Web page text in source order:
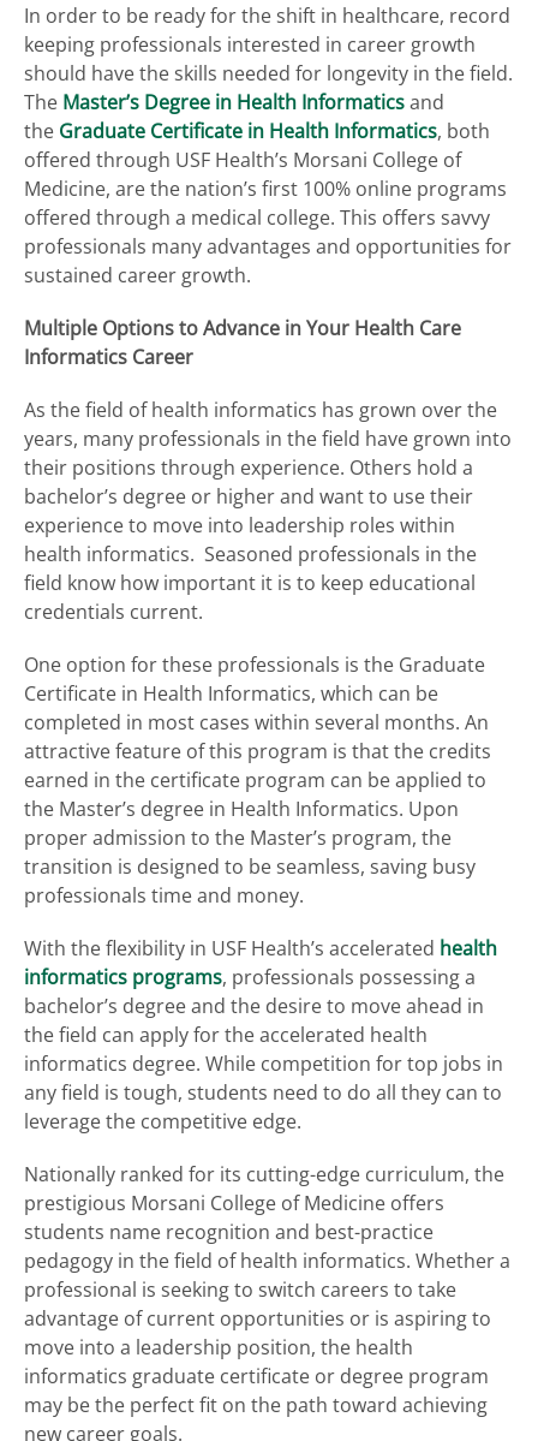
In order to be ready for the shift in healthcare, record
keeping professionals interested in career growth
should have the skills needed for longevity in the field.
The Master’s Degree in Health Informaticsand
the Graduate Certificate in Health Informatics, both
offered through USF Health’s Morsani College of
Medicine, are the nation’s first 100% online programs
offered through a medical college. This offers savvy
professionals many advantages and opportunities for
sustained career growth.
Multiple Options to Advance in Your Health Care
Informatics Career
As the field of health informatics has grown over the
years, many professionals in the field have grown into
their positions through experience. Others hold a
bachelor’s degree or higher and want to use their
experience to move into leadership roles within
health informatics. Seasoned professionals in the
field know how important it is to keep educational
credentials current.
One option for these professionals is the Graduate
Certificate in Health Informatics, which can be
completed in most cases within several months. An
attractive feature of this program is that the credits
earned in the certificate program can be applied to
the Master’s degree in Health Informatics. Upon
proper admission to the Master’s program, the
transition is designed to be seamless, saving busy
professionals time and money.
With the flexibility in USF Health’s accelerated health
informatics programs, professionals possessing a
bachelor’s degree and the desire to move ahead in
the field can apply for the accelerated health
informatics degree. While competition for top jobs in
any field is tough, students need to do all they can to
leverage the competitive edge.
Nationally ranked for its cutting-edge curriculum, the
prestigious Morsani College of Medicine offers
students name recognition and best-practice
pedagogy in the field of health informatics. Whether a
professional is seeking to switch careers to take
advantage of current opportunities or is aspiring to
move into a leadership position, the health
informatics graduate certificate or degree program
may be the perfect fit on the path toward achieving
new career goals.